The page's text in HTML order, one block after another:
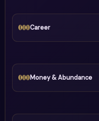
000Career
000Money & Abundance